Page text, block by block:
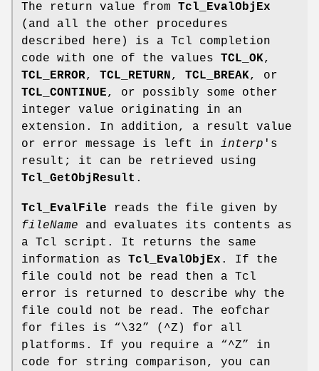
The return value from Tcl_EvalObjEx
(and all the other procedures
described here) is a Tcl completion
code with one of the values TCL_OK,
TCL_ERROR, TCL_RETURN, TCL_BREAK, or
TCL_CONTINUE, or possibly some other
integer value originating in an
extension. In addition, a result value
or error message is left in interp 's
result; it can be retrieved using
Tcl_GetObjResult .
Tcl_EvalFile reads the file given by
fileName and evaluates its contents as
a Tcl script. It returns the same
information as Tcl_EvalObjEx . If the
file could not be read then a Tcl
error is returned to describe why the
file could not be read. The eofchar
for files is “\32” (^Z) for all
platforms. If you require a “^Z” in
code for string comparison, you can